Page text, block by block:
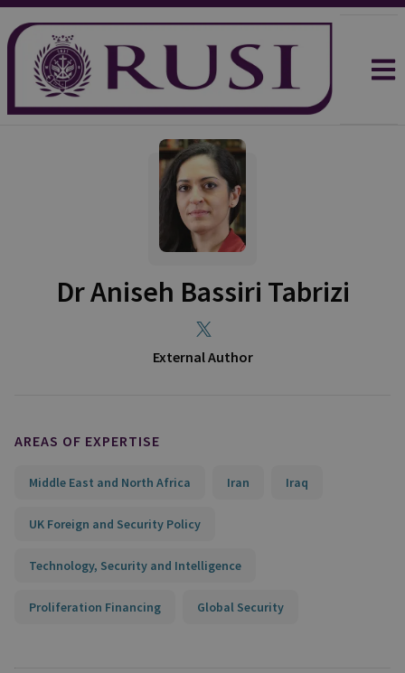
Dr Aniseh Bassiri Tabrizi
External Author
AREAS OF EXPERTISE
Middle East and North Africa Iran Iraq
UK Foreign and Security Policy
Technology, Security and Intelligence
Proliferation Financing Global Security